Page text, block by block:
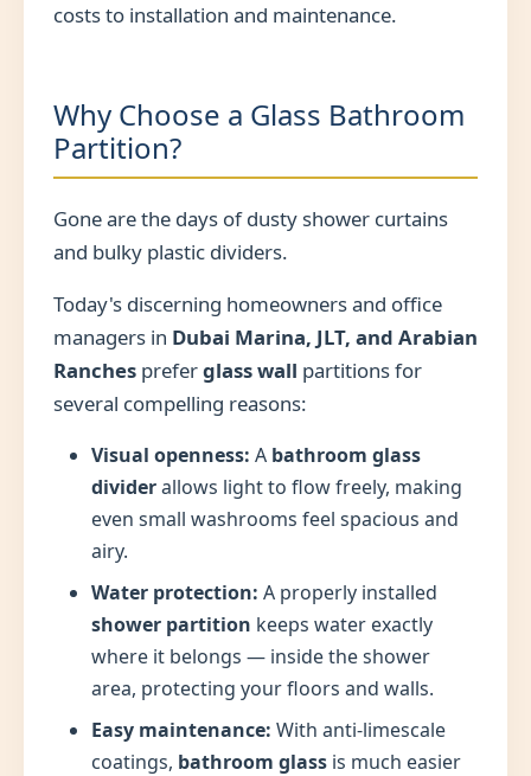
costs to installation and maintenance.
Why Choose a Glass Bathroom
Partition?
Gone are the days of dusty shower curtains
and bulky plastic dividers.
Today's discerning homeowners and office
managers in Dubai Marina, JLT, and Arabian
Ranches preferglass wall partitions for
several compelling reasons:
Visual openness: A bathroom glass
dividerallows light to flow freely, making
even small washrooms feel spacious and
airy.
Water protection: A properly installed
shower partition keeps water exactly
where it belongs — inside the shower
area, protecting your floors and walls.
Easy maintenance: With anti-limescale
coatings, bathroom glass is much easier